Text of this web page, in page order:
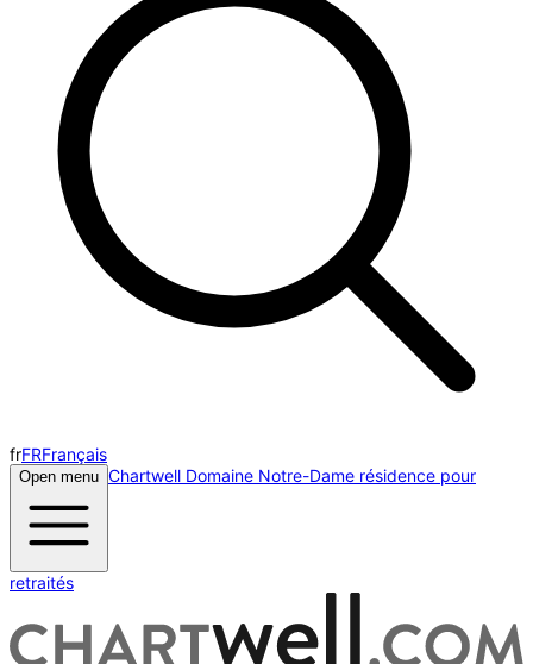
frFRFrançais
Open menu Chartwell Domaine Notre-Dame résidence pour
retraités